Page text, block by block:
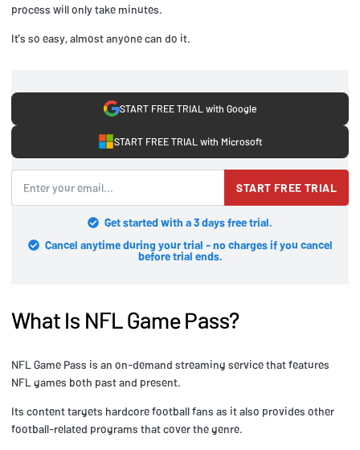
process will only take minutes.
It’s so easy, almost anyone can do it.
START FREE TRIAL with Google
START FREE TRIAL with Microsoft
START FREE TRIAL
Get started with a 3 days free trial.
Cancel anytime during your trial - no charges if you cancel
before trial ends.
What Is NFL Game Pass?
NFL Game Pass is an on-demand streaming service that features
NFL games both past and present.
Its content targets hardcore football fans as it also provides other
football-related programs that cover the genre.